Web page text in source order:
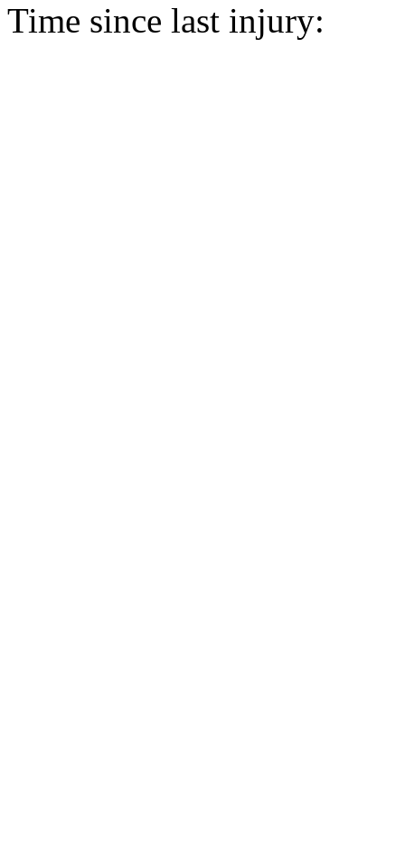
Time since last injury: